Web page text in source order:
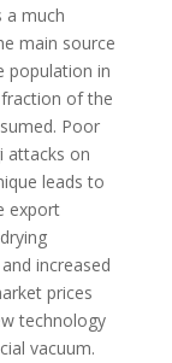
a much
main source
population in
of the
Poor
attacks on
leads to
export
increased
prices
technology
vacuum.